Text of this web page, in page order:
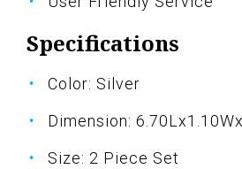
Specifications
Color: Silver
Dimension:
Size: 2 Piece Set